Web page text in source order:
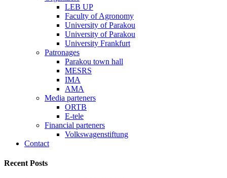
LEB UP
Faculty of Agronomy
University of Parakou
University of Parakou
University Frankfurt
Patronages
Parakou town hall
MESRS
IMA
AMA
Media parteners
ORTB
E-tele
Financial parteners
Volkswagenstiftung
Contact
Recent Posts